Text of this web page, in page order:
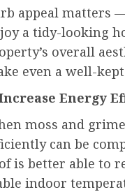
appeal matters
a tidy-looking
overall
even a well-
Energy
moss and
can be
is better able to
indoor